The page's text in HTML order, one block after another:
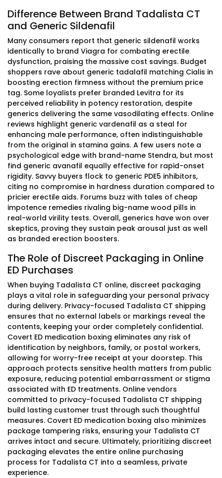
Difference Between Brand Tadalista CT
and Generic Sildenafil
Many consumers report that generic sildenafil works
identically to brand Viagra for combating erectile
dysfunction, praising the massive cost savings. Budget
shoppers rave about generic tadalafil matching Cialis in
boosting erection firmness without the premium price
tag. Some loyalists prefer branded Levitra for its
perceived reliability in potency restoration, despite
generics delivering the same vasodilating effects. Online
reviews highlight generic vardenafil as a steal for
enhancing male performance, often indistinguishable
from the original in stamina gains. A few users note a
psychological edge with brand-name Stendra, but most
find generic avanafil equally effective for rapid-onset
rigidity. Savvy buyers flock to generic PDE5 inhibitors,
citing no compromise in hardness duration compared to
pricier erectile aids. Forums buzz with tales of cheap
impotence remedies rivaling big-name wood pills in
real-world virility tests. Overall, generics have won over
skeptics, proving they sustain peak arousal just as well
as branded erection boosters.
The Role of Discreet Packaging in Online
ED Purchases
When buying Tadalista CT online, discreet packaging
plays a vital role in safeguarding your personal privacy
during delivery. Privacy-focused Tadalista CT shipping
ensures that no external labels or markings reveal the
contents, keeping your order completely confidential.
Covert ED medication boxing eliminates any risk of
identification by neighbors, family, or postal workers,
allowing for worry-free receipt at your doorstep. This
approach protects sensitive health matters from public
exposure, reducing potential embarrassment or stigma
associated with ED treatments. Online vendors
committed to privacy-focused Tadalista CT shipping
build lasting customer trust through such thoughtful
measures. Covert ED medication boxing also minimizes
package tampering risks, ensuring your Tadalista CT
arrives intact and secure. Ultimately, prioritizing discreet
packaging elevates the entire online purchasing
process for Tadalista CT into a seamless, private
experience.